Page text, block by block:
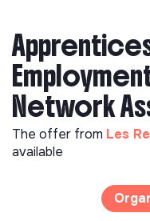
Network
The offer from Les
available